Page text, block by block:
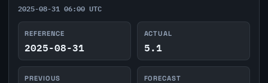
2025-08-31 06:00 UTC
REFERENCE
2025-08-31
ACTUAL
5.1
PREVIOUS FORECAST